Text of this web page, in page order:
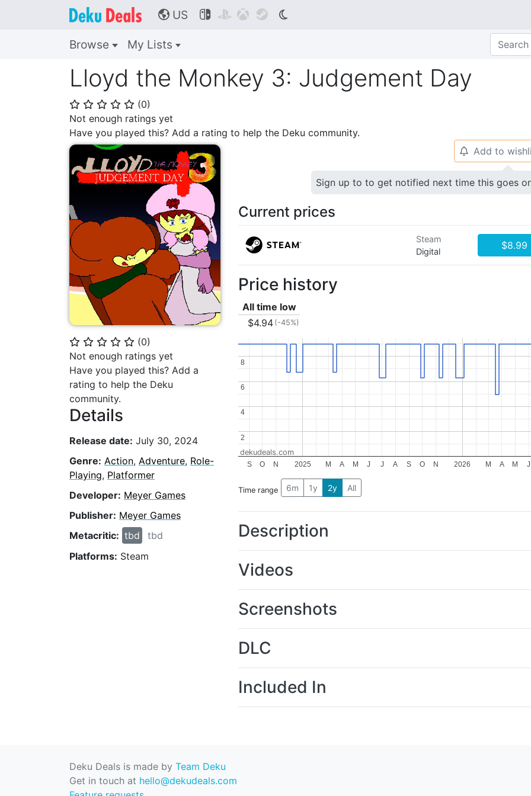
🌎 US    
Browse My Lists
Lloyd the Monkey 3: Judgement Day
⭐ ⭐ ⭐ ⭐ ⭐ (0)
Not enough ratings yet
Have you played this? Add a rating to help the Deku community.
⭐ ⭐ ⭐ ⭐ ⭐ (0)
Not enough ratings yet
Have you played this? Add a
rating to help the Deku
community.
Details
Release date: July 30, 2024
Genre: Action, Adventure, Role-
Playing, Platformer
Developer: Meyer Games
Publisher: Meyer Games
Metacritic: tbd
tbd
Platforms: Steam
🔔 Add to
Sign up to to get notified next time this goes
Current prices
Steam
Digital
$8.99
Price history
All time low
$4.94 (-45%)
2025 2026
S O N M A M J J A S O N M A M J
2
2
4
4
6
6
8
8
dekudeals.com
Time range 6m 1y 2y All
Description
Videos
Screenshots
DLC
Included In
Deku Deals is made by Team Deku
Get in touch at hello@dekudeals.com